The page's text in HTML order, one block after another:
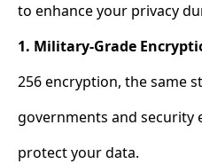
to enhance your privacy
1. Military-Grade
256 encryption, the same
governments and security
protect your data.